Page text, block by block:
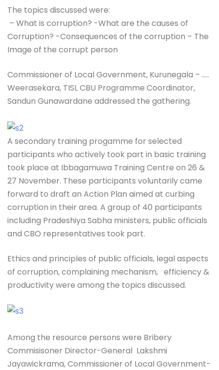
The topics discussed were:
– What is corruption? -What are the causes of
Corruption? -Consequences of the corruption – The
Image of the corrupt person
Commissioner of Local Government, Kurunegala – …..
Weerasekara, TISL CBU Programme Coordinator,
Sandun Gunawardane addressed the gathering.
A secondary training progamme for selected
participants who actively took part in basic training
took place at Ibbagamuwa Training Centre on 26 &
27 November. These participants voluntarily came
forward to draft an Action Plan aimed at curbing
corruption in their area. A group of 40 participants
including Pradeshiya Sabha ministers, public officials
and CBO representatives took part.
Ethics and principles of public officials, legal aspects
of corruption, complaining mechanism, efficiency &
productivity were among the topics discussed.
Among the resource persons were Bribery
Commisisoner Director-General Lakshmi
Jayawickrama, Commissioner of Local Government-